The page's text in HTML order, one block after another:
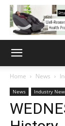
Home News
News Industry